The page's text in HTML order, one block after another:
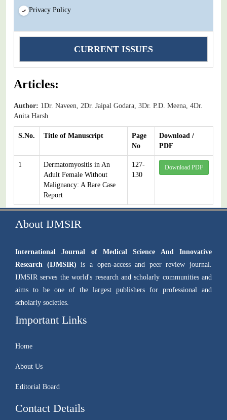
Privacy Policy
CURRENT ISSUES
Articles:
Author: 1Dr. Naveen, 2Dr. Jaipal Godara, 3Dr. P.D. Meena, 4Dr.
Anita Harsh
S.No. Title of Manuscript
Page
No
Download /
PDF
1
Dermatomyositis in An
Adult Female Without
Malignancy: A Rare Case
Report
127-
130
Download PDF
About IJMSIR
International Journal of Medical Science And Innovative
Research (IJMSIR) is a open-access and peer review journal.
IJMSIR serves the world's research and scholarly communities and
aims to be one of the largest publishers for professional and
scholarly societies.
Important Links
Home
About Us
Editorial Board
Contact Details